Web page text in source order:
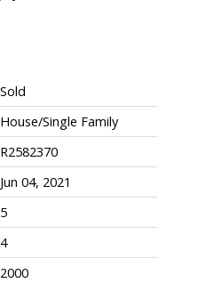
Sold
House/Single Family
R2582370
Jun 04, 2021
5
4
2000